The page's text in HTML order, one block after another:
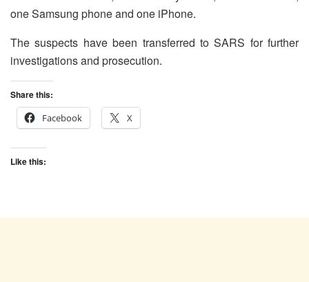
one Samsung phone and one iPhone.
The suspects have been transferred to SARS for further
investigations and prosecution.
Share this:
Facebook
X
Like this: